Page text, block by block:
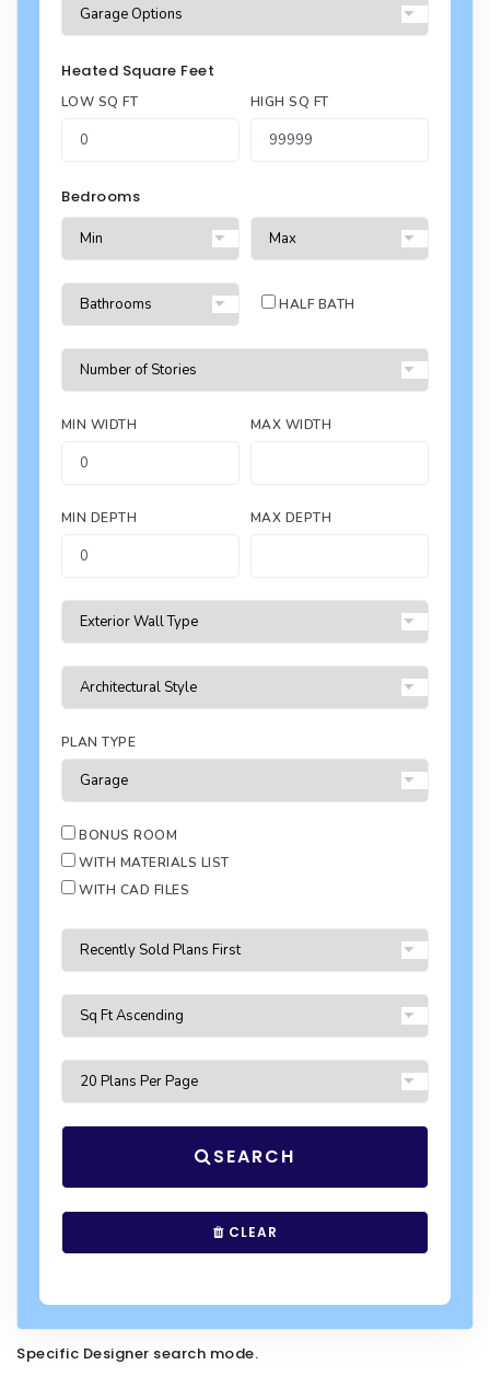
Heated Square Feet
LOW SQ FT HIGH SQ FT
Bedrooms
HALF BATH
MIN WIDTH MAX WIDTH
MIN DEPTH MAX DEPTH
PLAN TYPE
BONUS ROOM
WITH MATERIALS LIST
WITH CAD FILES
SEARCH
CLEAR
Specific Designer search mode.